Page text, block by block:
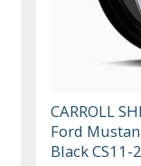
CARROLL
Ford
Black CS11-